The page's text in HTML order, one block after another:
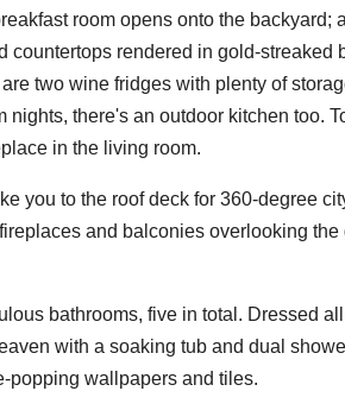
room opens onto the backyard;
rendered in gold-streaked
two wine fridges with plenty of
there's an outdoor kitchen too.
in the living room.
you to the roof deck for 360-degree
and balconies overlooking
bathrooms, five in total. Dressed
with a soaking tub and dual
popping wallpapers and tiles.